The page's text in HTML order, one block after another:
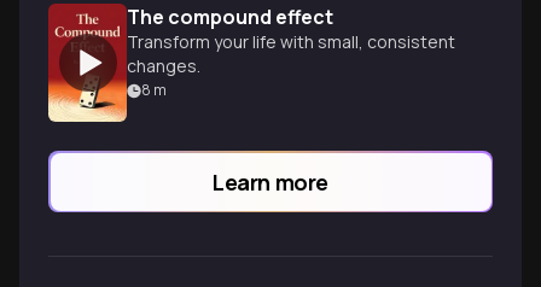
The compound effect
Transform your life with small, consistent
changes.
8 m
Learn more